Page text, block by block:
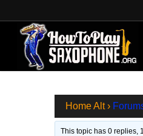
to
main
content
Home Alt ›
This topic has 0 replies,